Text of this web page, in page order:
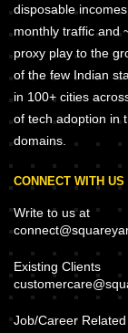
disposable
monthly traffic and
proxy play to the
of the few Indian
in 100+ cities
of tech adoption in
domains.
CONNECT WITH US
Write to us at
Existing Clients
Job/Career Related